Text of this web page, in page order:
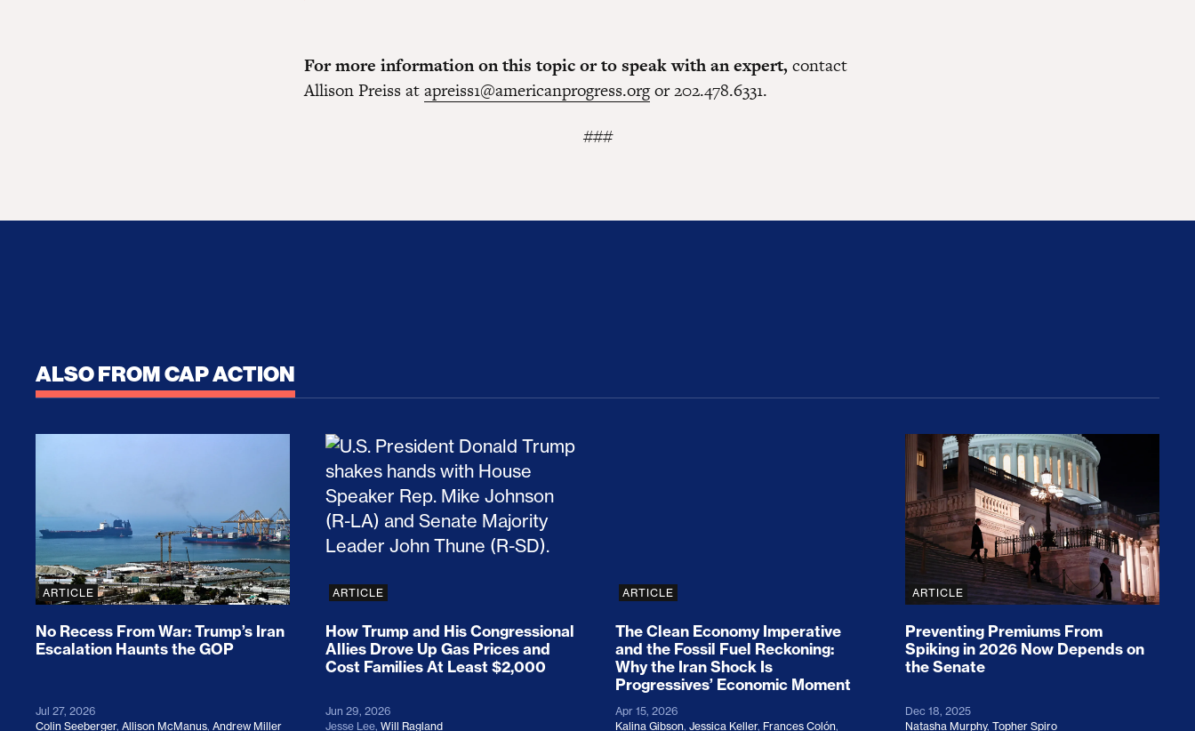
For more information on this topic or to speak with an expert,contact
Allison Preiss atapreiss1@americanprogress.orgor 202.478.6331.
###
ALSO FROM CAP ACTION
No Recess From War: Trump’s Iran Escalation Haunts the GOP
ARTICLE
No Recess From War: Trump’s Iran
Escalation Haunts the GOP
Jul 27, 2026
Colin Seeberger, Allison McManus, Andrew Miller
How Trump and His Congressional Allies Drove Up Gas Prices and Cost Families At Least $2,000
ARTICLE
How Trump and His Congressional
Allies Drove Up Gas Prices and
Cost Families At Least $2,000
Jun 29, 2026
Jesse Lee, Will Ragland
The Clean Economy Imperative and the Fossil Fuel Reckoning: Why
ARTICLE
The Clean Economy Imperative
and the Fossil Fuel Reckoning:
Why the Iran Shock Is
Progressives’ Economic Moment
Apr 15, 2026
Kalina Gibson, Jessica Keller, Frances Colón,
Preventing Premiums From
ARTICLE
Preventing Premiums From
Spiking in 2026 Now Depends on
the Senate
Dec 18, 2025
Natasha Murphy, Topher Spiro